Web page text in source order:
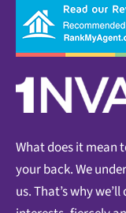
What does it mean
your back. We
us. That’s why